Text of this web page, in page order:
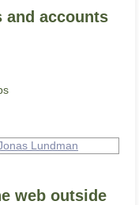
and accounts
web outside